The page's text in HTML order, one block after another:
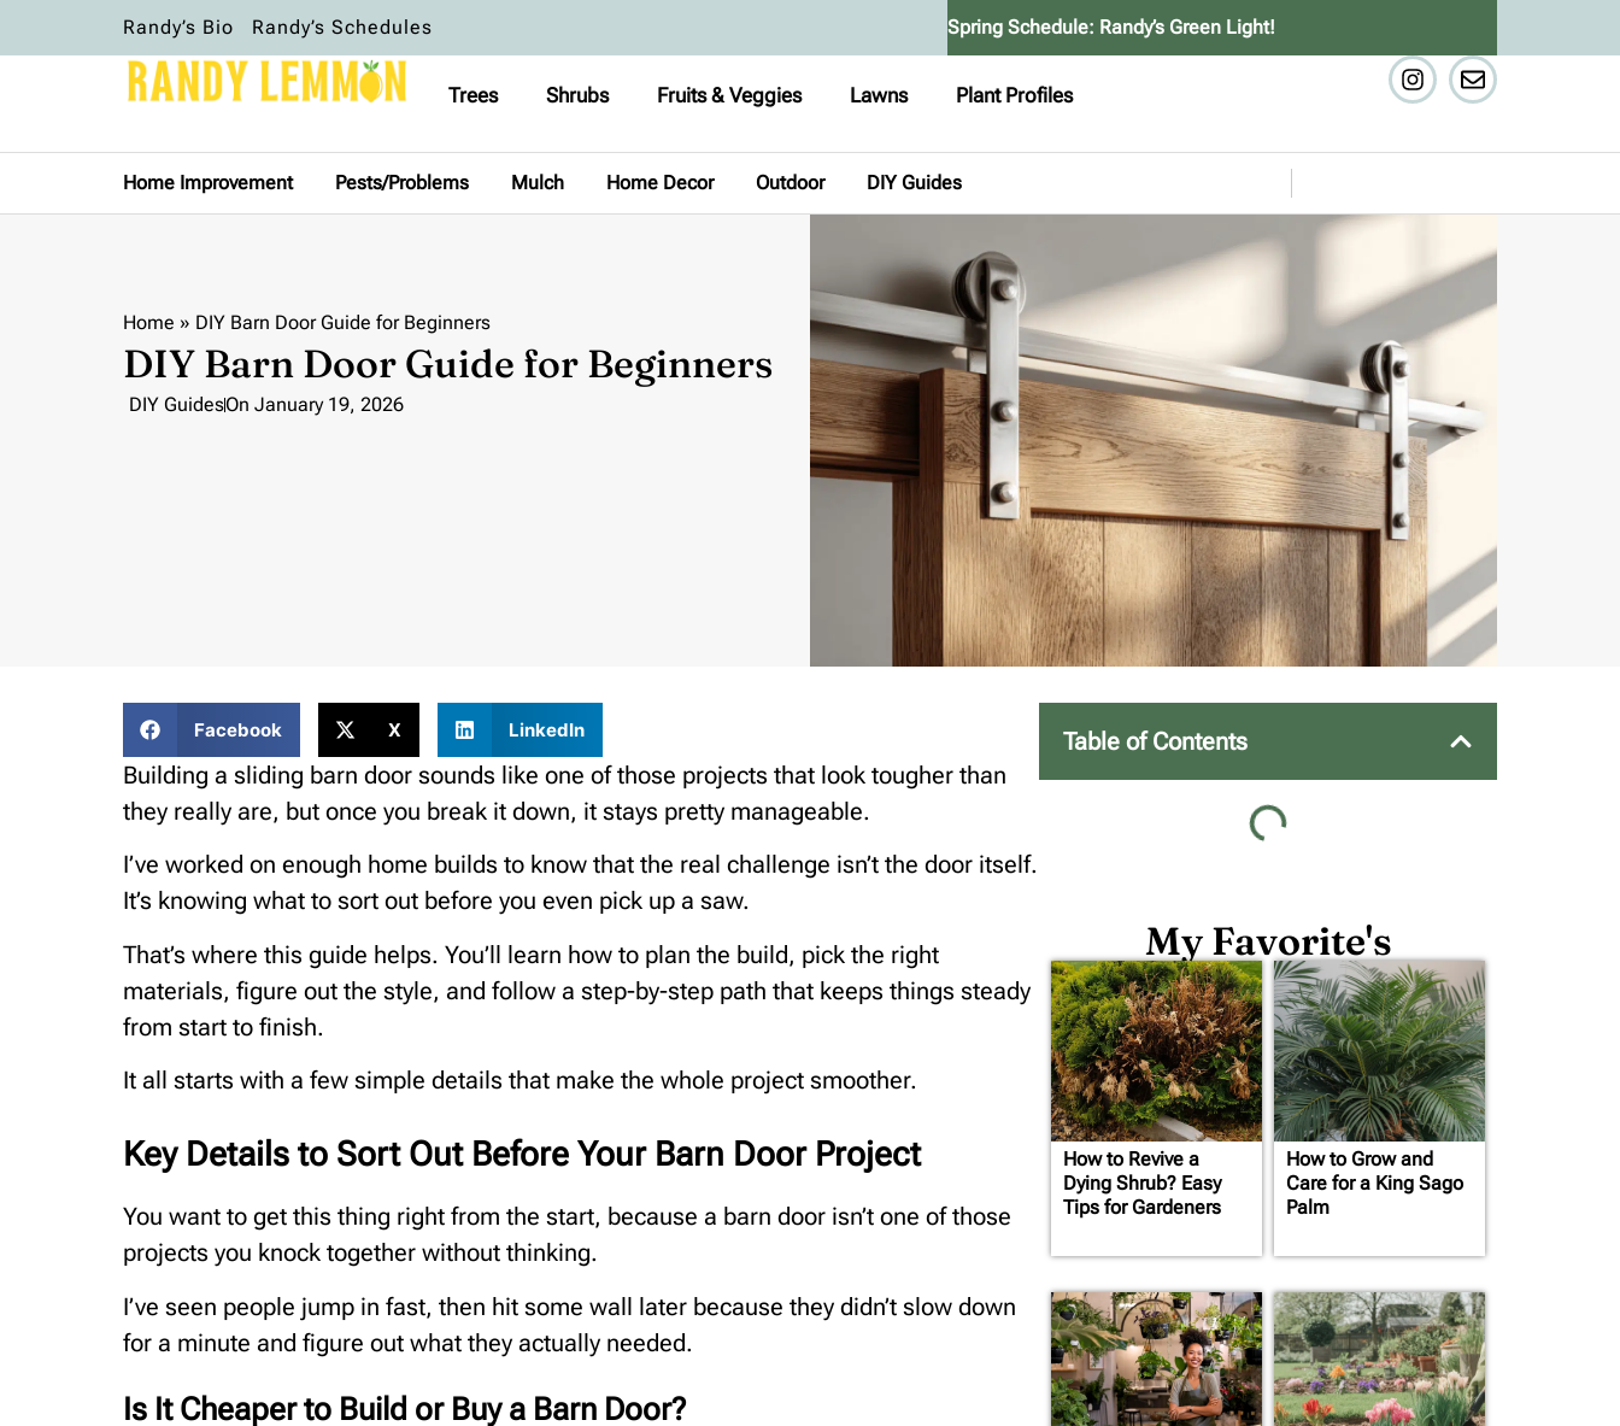
Randy’s Bio Randy’s Schedules Spring Schedule: Randy’s Green Light!
Trees Shrubs Fruits & Veggies Lawns Plant Profiles
Home Improvement Pests/Problems Mulch Home Decor Outdoor DIY Guides
Home » DIY Barn Door Guide for Beginners
DIY Barn Door Guide for Beginners
DIY GuidesOn January 19, 2026
Facebook X LinkedIn
Building a sliding barn door sounds like one of those projects that look tougher than
they really are, but once you break it down, it stays pretty manageable.
I’ve worked on enough home builds to know that the real challenge isn’t the door itself.
It’s knowing what to sort out before you even pick up a saw.
That’s where this guide helps. You’ll learn how to plan the build, pick the right
materials, figure out the style, and follow a step-by-step path that keeps things steady
from start to finish.
It all starts with a few simple details that make the whole project smoother.
Key Details to Sort Out Before Your Barn Door Project
You want to get this thing right from the start, because a barn door isn’t one of those
projects you knock together without thinking.
I’ve seen people jump in fast, then hit some wall later because they didn’t slow down
for a minute and figure out what they actually needed.
Is It Cheaper to Build or Buy a Barn Door?
Table of Contents
My Favorite's
How to Revive a
Dying Shrub? Easy
Tips for Gardeners
How to Grow and
Care for a King Sago
Palm